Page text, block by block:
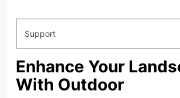
Enhance Your
With Outdoor
Support